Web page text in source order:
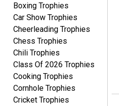
Alycia M.
Aug 7, 2026August 7, 2026
Very easy and fast!
Boxing Trophies
Car Show Trophies
Cheerleading Trophies
Chess Trophies
Chili Trophies
Class Of 2026 Trophies
Cooking Trophies
Cornhole Trophies
Cricket Trophies